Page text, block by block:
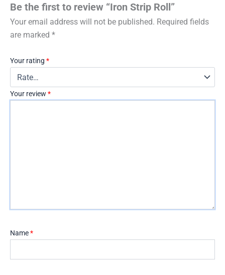
Be the first to review “Iron Strip Roll”
Your email address will not be published. Required fields
are marked *
Your rating *
Your review *
Name*